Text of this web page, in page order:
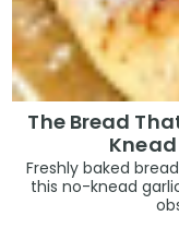
The Bread
Freshly baked
this no-knead